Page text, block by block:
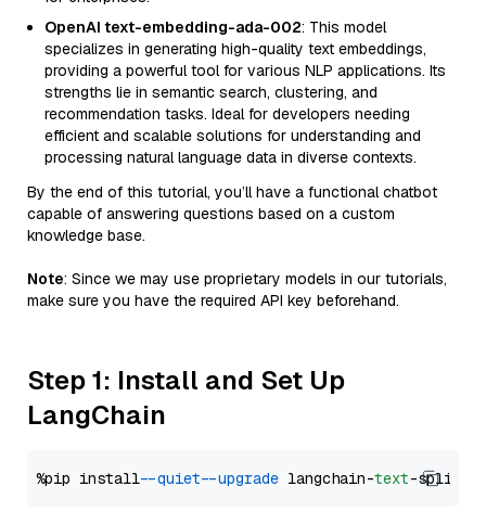
OpenAI text-embedding-ada-002: This model
specializes in generating high-quality text embeddings,
providing a powerful tool for various NLP applications. Its
strengths lie in semantic search, clustering, and
recommendation tasks. Ideal for developers needing
efficient and scalable solutions for understanding and
processing natural language data in diverse contexts.
By the end of this tutorial, you’ll have a functional chatbot
capable of answering questions based on a custom
knowledge base.
Note: Since we may use proprietary models in our tutorials,
make sure you have the required API key beforehand.
Step 1: Install and Set Up
LangChain
%pip install --quiet --upgrade langchain-text